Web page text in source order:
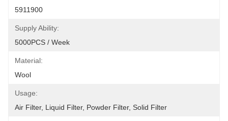
5911900
Supply Ability:
5000PCS / Week
Material:
Wool
Usage:
Air Filter, Liquid Filter, Powder Filter, Solid Filter